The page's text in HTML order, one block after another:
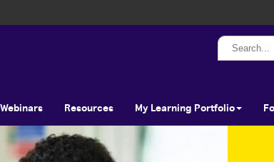
Search...
Resources My Learning Portfolio